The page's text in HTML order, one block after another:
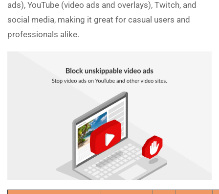
ads), YouTube (video ads and overlays), Twitch, and
social media, making it great for casual users and
professionals alike.